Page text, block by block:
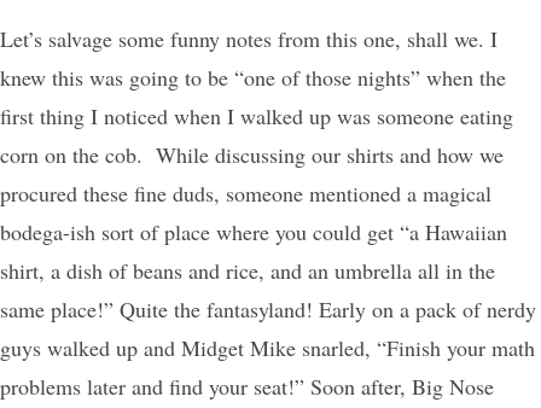
Let’s salvage some funny notes from this one, shall we. I
knew this was going to be “one of those nights” when the
first thing I noticed when I walked up was someone eating
corn on the cob. While discussing our shirts and how we
procured these fine duds, someone mentioned a magical
bodega-ish sort of place where you could get “a Hawaiian
shirt, a dish of beans and rice, and an umbrella all in the
same place!” Quite the fantasyland! Early on a pack of nerdy
guys walked up and Midget Mike snarled, “Finish your math
problems later and find your seat!” Soon after, Big Nose